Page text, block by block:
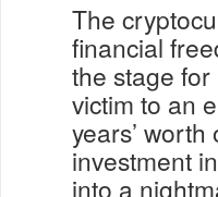
The
financial
the stage
victim to an
years’
investment
into a